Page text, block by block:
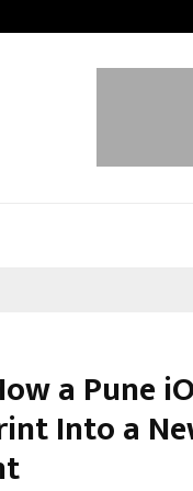
a Pune
Into a